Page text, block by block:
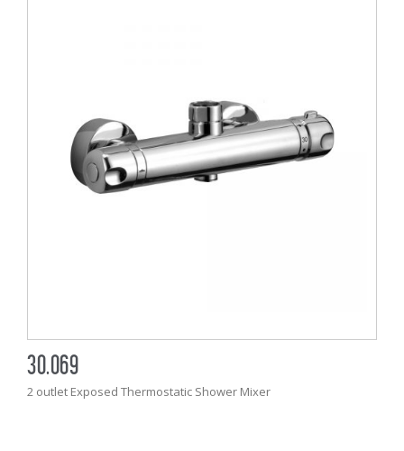
30.069
2 outlet Exposed Thermostatic Shower Mixer